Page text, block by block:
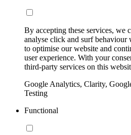
By accepting these services, we
analyse click and surf
to optimise our website and
user experience. With your
third-party services on this
Google Analytics, Clarity,
Testing
Functional